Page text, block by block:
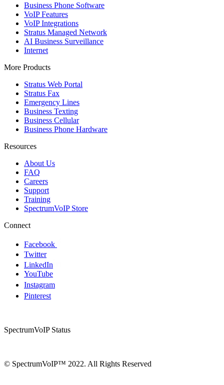
Business Phone Software
VoIP Features
VoIP Integrations
Stratus Managed Network
AI Business Surveillance
Internet
More Products
Stratus Web Portal
Stratus Fax
Emergency Lines
Business Texting
Business Cellular
Business Phone Hardware
Resources
About Us
FAQ
Careers
Support
Training
SpectrumVoIP Store
Connect
Facebook
Twitter
LinkedIn
YouTube
Instagram
Pinterest
SpectrumVoIP Status
© SpectrumVoIP™ 2022. All Rights Reserved